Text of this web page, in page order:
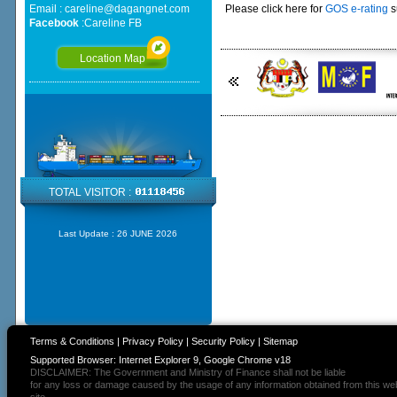
Please click here for GOS e-rating
Email : careline@dagangnet.com
Facebook:Careline FB
Location Map
TOTAL VISITOR :
Last Update : 26 JUNE 2026
Terms & Conditions | Privacy Policy| Security Policy| Sitemap
Supported Browser: Internet Explorer 9, Google Chrome v18
DISCLAIMER: The Government and Ministry of Finance shall not be liable
for any loss or damage caused by the usage of any information obtained from this